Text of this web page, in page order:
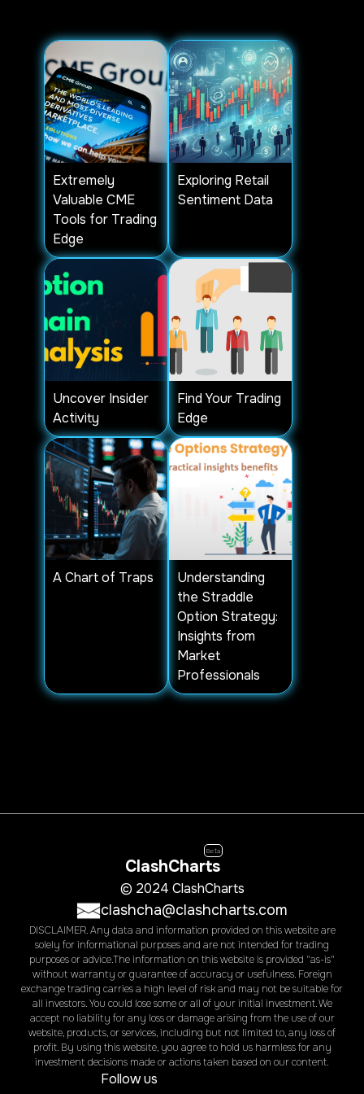
SETUPS" tab.
Extremely
Valuable CME
Tools for Trading
Edge
Exploring Retail
Sentiment Data
Uncover Insider
Activity
Find Your Trading
Edge
A Chart of Traps
Understanding
the Straddle
Option Strategy:
Insights from
Market
Professionals
ClashCharts
Beta
© 2024 ClashCharts
clashcha@clashcharts.com
DISCLAIMER. Any data and information provided on this website are
solely for informational purposes and are not intended for trading
purposes or advice.The information on this website is provided "as-is"
without warranty or guarantee of accuracy or usefulness. Foreign
exchange trading carries a high level of risk and may not be suitable for
all investors. You could lose some or all of your initial investment. We
accept no liability for any loss or damage arising from the use of our
website, products, or services, including but not limited to, any loss of
profit. By using this website, you agree to hold us harmless for any
investment decisions made or actions taken based on our content.
Follow us